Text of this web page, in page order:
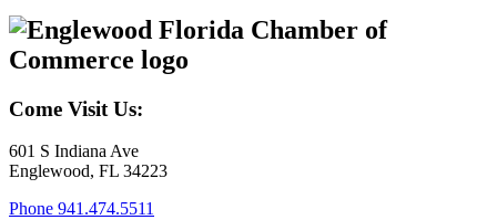
Come Visit Us:
601 S Indiana Ave
Englewood, FL 34223
Phone 941.474.5511